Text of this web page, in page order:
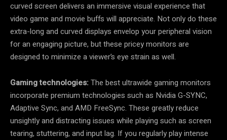
curved screen delivers an immersive visual experience that
video game and movie buffs will appreciate. Not only do these
extra-long and curved displays envelop your peripheral vision
for an engaging picture, but these pricey monitors are
designed to minimize a viewer’s eye strain as well.
Gaming technologies:The best ultrawide gaming monitors
incorporate premium technologies such as Nvidia G-SYNC,
Adaptive Sync, and AMD FreeSync. These greatly reduce
unsightly and distracting issues while playing such as screen
tearing, stuttering, and input lag. If you regularly play intense